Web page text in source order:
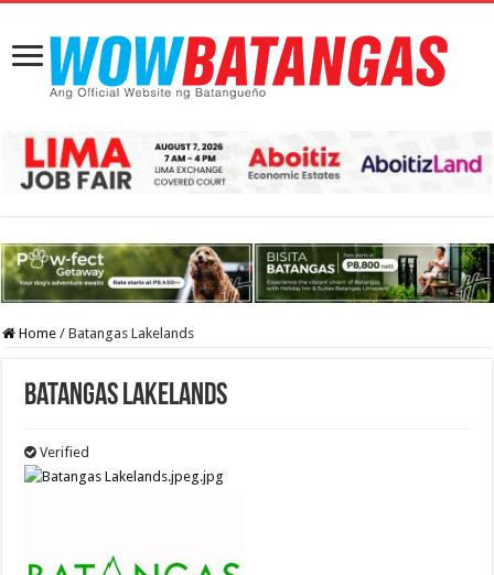
Home / Batangas Lakelands
Batangas Lakelands
Verified